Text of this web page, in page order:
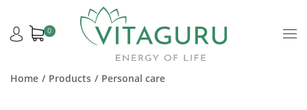
0
Home Products Personal care